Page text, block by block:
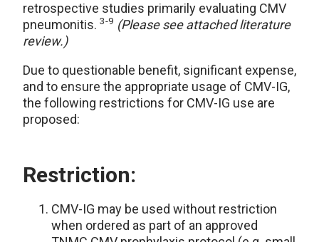
retrospective studies primarily evaluating CMV
pneumonitis. 3-9 (Please see attached literature
review.)
Due to questionable benefit, significant expense,
and to ensure the appropriate usage of CMV-IG,
the following restrictions for CMV-IG use are
proposed:
Restriction:
CMV-IG may be used without restriction
when ordered as part of an approved